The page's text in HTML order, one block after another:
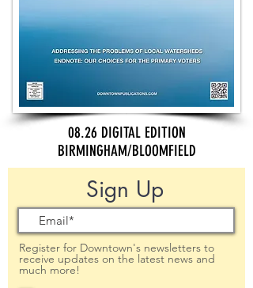
08.26 DIGITAL EDITION
BIRMINGHAM/BLOOMFIELD
Sign Up
Register for Downtown's newsletters to
receive updates on the latest news and
much more!